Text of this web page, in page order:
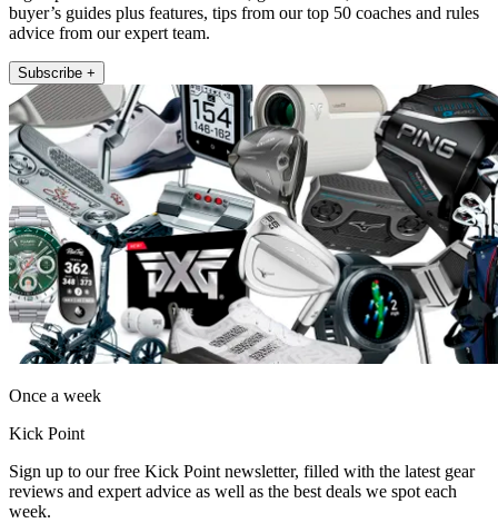
buyer’s guides plus features, tips from our top 50 coaches and rules
advice from our expert team.
Subscribe +
Once a week
Kick Point
Sign up to our free Kick Point newsletter, filled with the latest gear
reviews and expert advice as well as the best deals we spot each
week.